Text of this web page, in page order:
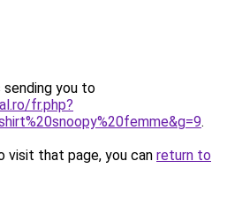
sending you to
fr.php?
.
visit that page, you can return to